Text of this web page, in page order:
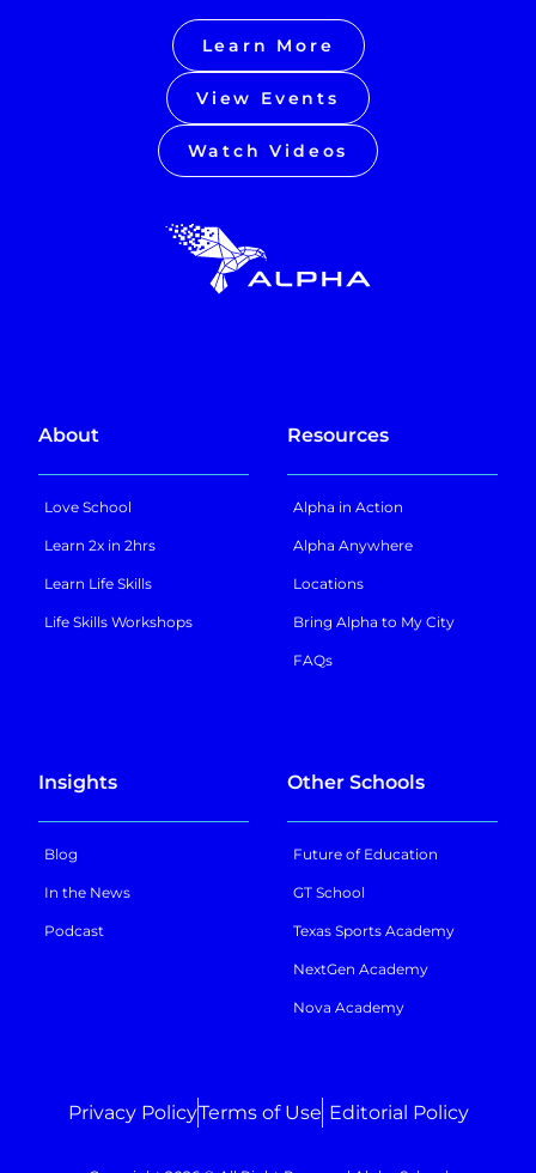
Learn More
View Events
Watch Videos
About
Love School
Learn 2x in 2hrs
Learn Life Skills
Life Skills Workshops
Resources
Alpha in Action
Alpha Anywhere
Locations
Bring Alpha to My City
FAQs
Insights
Blog
In the News
Podcast
Other Schools
Future of Education
GT School
Texas Sports Academy
NextGen Academy
Nova Academy
Privacy PolicyTerms of Use Editorial Policy